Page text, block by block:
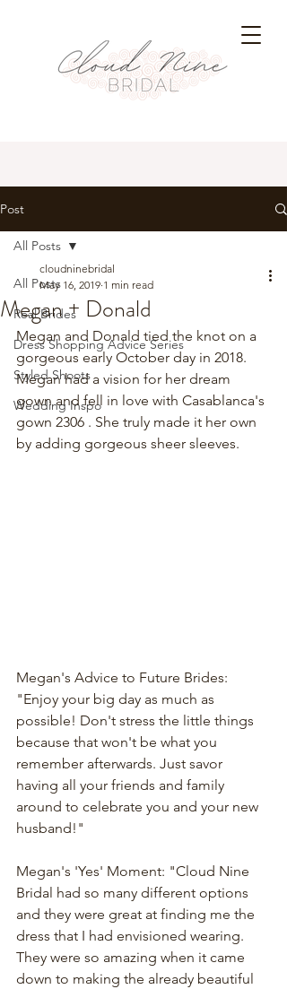
Post
All Posts
Real Brides
Dress Shopping Advice Series
Styled Shoots
Wedding Inspo
All Posts
Megan + Donald
cloudninebridal
May 16, 2019 1 min read
Megan and Donald tied the knot on a
gorgeous early October day in 2018.
Megan had a vision for her dream
gown and fell in love with Casablanca's
gown 2306 . She truly made it her own
by adding gorgeous sheer sleeves.
Megan's Advice to Future Brides:
"Enjoy your big day as much as
possible! Don't stress the little things
because that won't be what you
remember afterwards. Just savor
having all your friends and family
around to celebrate you and your new
husband!"
Megan's 'Yes' Moment: "Cloud Nine
Bridal had so many different options
and they were great at finding me the
dress that I had envisioned wearing.
They were so amazing when it came
down to making the already beautiful